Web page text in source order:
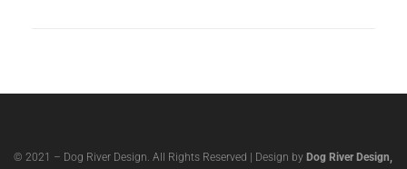
© 2021 – Dog River Design. All Rights Reserved | Design by Dog River Design,